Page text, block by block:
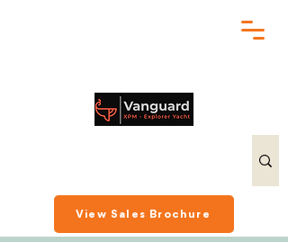
View Sales Brochure